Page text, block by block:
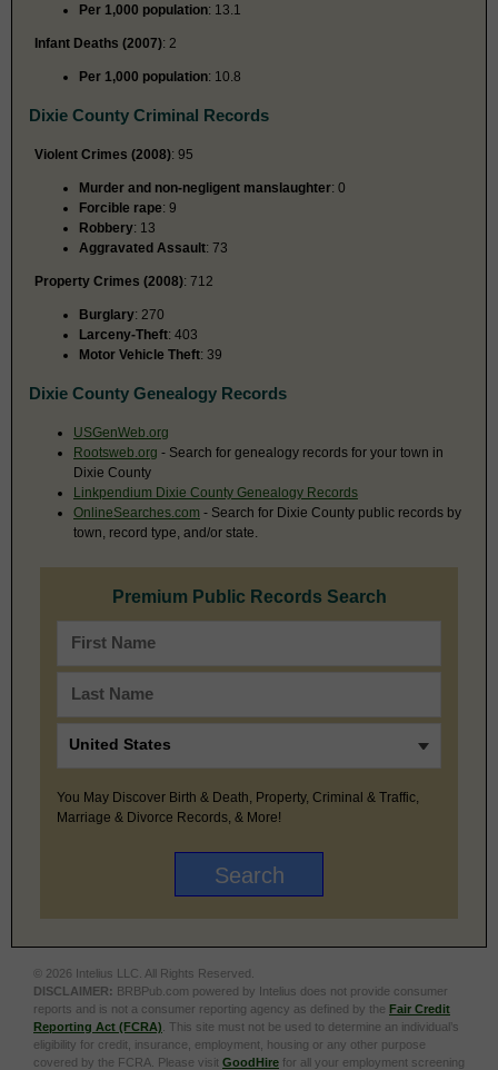
Per 1,000 population: 13.1
Infant Deaths (2007): 2
Per 1,000 population: 10.8
Dixie County Criminal Records
Violent Crimes (2008): 95
Murder and non-negligent manslaughter: 0
Forcible rape: 9
Robbery: 13
Aggravated Assault: 73
Property Crimes (2008): 712
Burglary: 270
Larceny-Theft: 403
Motor Vehicle Theft: 39
Dixie County Genealogy Records
USGenWeb.org
Rootsweb.org - Search for genealogy records for your town in
Dixie County
Linkpendium Dixie County Genealogy Records
OnlineSearches.com - Search for Dixie County public records by
town, record type, and/or state.
Premium Public Records Search
You May Discover Birth & Death, Property, Criminal & Traffic,
Marriage & Divorce Records, & More!
© 2026 Intelius LLC. All Rights Reserved.
DISCLAIMER: BRBPub.com powered by Intelius does not provide consumer
reports and is not a consumer reporting agency as defined by the Fair Credit
Reporting Act (FCRA) . This site must not be used to determine an individual’s
eligibility for credit, insurance, employment, housing or any other purpose
covered by the FCRA. Please visit GoodHire for all your employment screening